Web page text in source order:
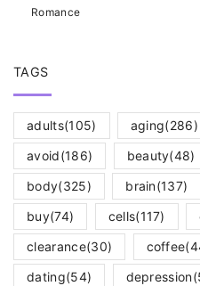
Romance
TAGS
adults(105) aging(286)
avoid(186) beauty(48)
body(325) brain(137)
buy(74) cells(117)
clearance(30) coffee
dating(54) depression